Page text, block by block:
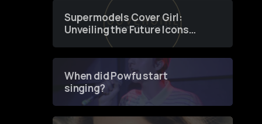
Supermodels Cover Girl:
Unveiling the Future Icons
of Fashion through a
When did Powfu start
singing?